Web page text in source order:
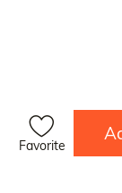
Favorite